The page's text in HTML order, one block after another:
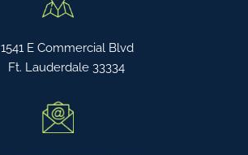
1541 E Commercial Blvd
Ft. Lauderdale 33334